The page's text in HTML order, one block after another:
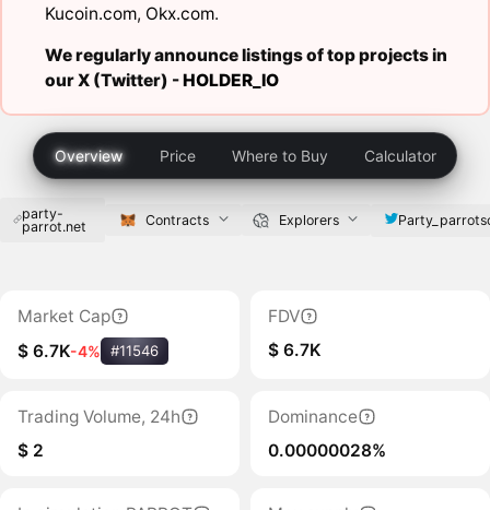
Kucoin.com, Okx.com.
We regularly announce listings of top projects in
our X (Twitter) -HOLDER_IO
Overview Price Where to Buy Calculator
party-
parrot.net
Contracts Explorers
Market Cap
$ 6.7K-4% #11546
FDV
$ 6.7K
Trading Volume, 24h
$ 2
Dominance
0.00000028%